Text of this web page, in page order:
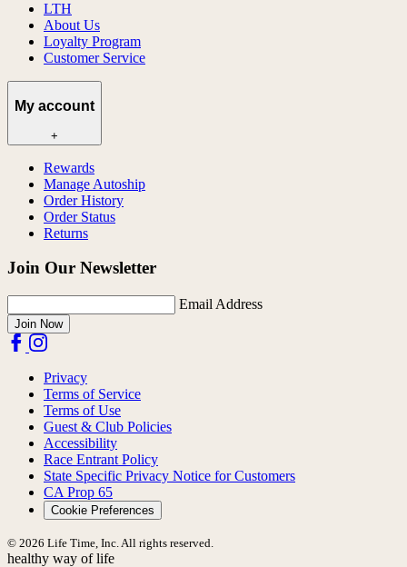
LTH
About Us
Loyalty Program
Customer Service
My account
+
Rewards
Manage Autoship
Order History
Order Status
Returns
Join Our Newsletter
Email Address
Join Now
Privacy
Terms of Service
Terms of Use
Guest & Club Policies
Accessibility
Race Entrant Policy
State Specific Privacy Notice for Customers
CA Prop 65
Cookie Preferences
© 2026 Life Time, Inc. All rights reserved.
healthy way of life